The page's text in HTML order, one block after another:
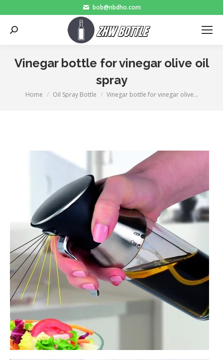
bob@nbdho.com
Search:
Vinegar bottle for vinegar olive oil
spray
You are here:
Home Oil Spray Bottle Vinegar bottle for vinegar olive…